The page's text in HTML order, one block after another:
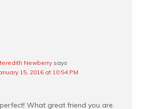
Newberry says
15, 2016 at 10:54 PM
What great friend you are.